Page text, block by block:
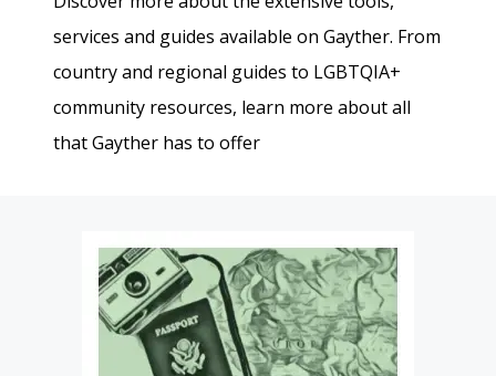
services and guides available on Gayther. From
country and regional guides to LGBTQIA+
community resources, learn more about all
that Gayther has to offer